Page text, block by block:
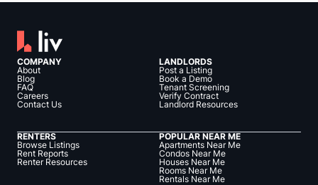
COMPANY
About
Blog
FAQ
Careers
Contact Us
LANDLORDS
Post a Listing
Book a Demo
Tenant Screening
Verify Contract
Landlord Resources
RENTERS
Browse Listings
Rent Reports
Renter Resources
POPULAR NEAR ME
Apartments Near Me
Condos Near Me
Houses Near Me
Rooms Near Me
Rentals Near Me